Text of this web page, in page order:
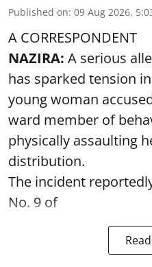
Published on: 09 Aug 2026,
A CORRESPONDENT
NAZIRA: A serious
has sparked tension
young woman
ward member of
physically assaulting
distribution.
The incident
No. 9 of